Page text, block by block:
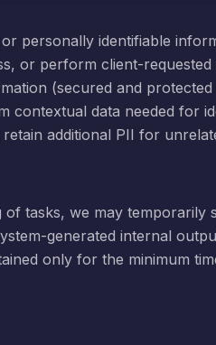
personally identifiable
or perform client-requested
(secured and
contextual data needed for
additional PII for
tasks, we may temporarily
generated internal
only for the minimum